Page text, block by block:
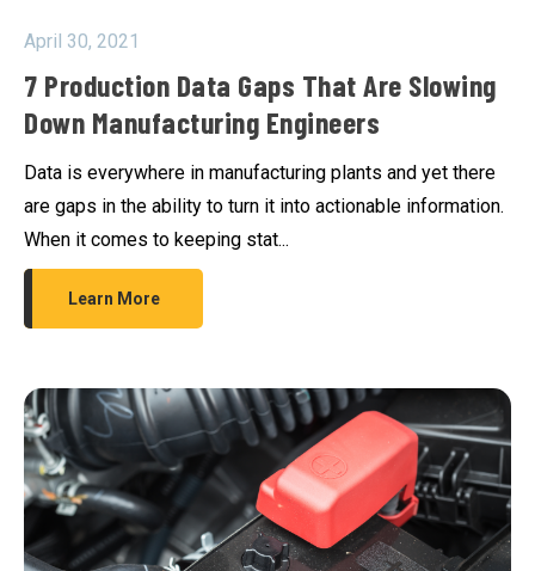
April 30, 2021
7 Production Data Gaps That Are Slowing
Down Manufacturing Engineers
Data is everywhere in manufacturing plants and yet there
are gaps in the ability to turn it into actionable information.
When it comes to keeping stat...
Learn More